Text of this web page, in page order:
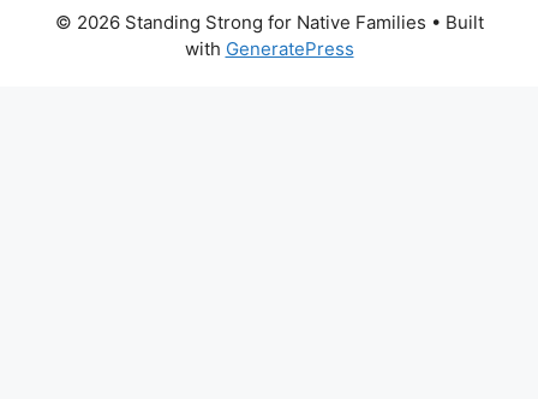
© 2026 Standing Strong for Native Families • Built
with GeneratePress